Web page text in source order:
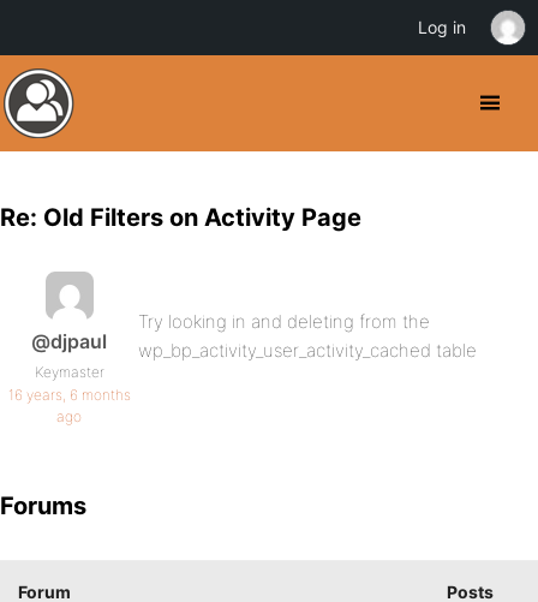
Re: Old Filters on Activity Page
@djpaul
Keymaster
16 years, 6 months
ago
Try looking in and deleting from the
wp_bp_activity_user_activity_cached table
Forums
Forum Posts
Log in